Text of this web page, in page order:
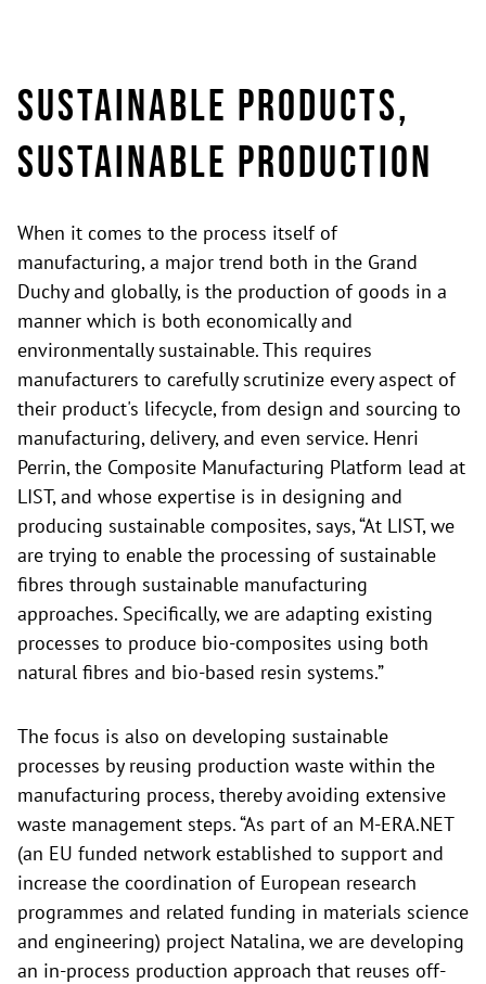
Sustainable products,
sustainable production
When it comes to the process itself of
manufacturing, a major trend both in the Grand
Duchy and globally, is the production of goods in a
manner which is both economically and
environmentally sustainable. This requires
manufacturers to carefully scrutinize every aspect of
their product's lifecycle, from design and sourcing to
manufacturing, delivery, and even service. Henri
Perrin, the Composite Manufacturing Platform lead at
LIST, and whose expertise is in designing and
producing sustainable composites, says, “At LIST, we
are trying to enable the processing of sustainable
fibres through sustainable manufacturing
approaches. Specifically, we are adapting existing
processes to produce bio-composites using both
natural fibres and bio-based resin systems.”
The focus is also on developing sustainable
processes by reusing production waste within the
manufacturing process, thereby avoiding extensive
waste management steps. “As part of an M-ERA.NET
(an EU funded network established to support and
increase the coordination of European research
programmes and related funding in materials science
and engineering) project Natalina, we are developing
an in-process production approach that reuses off-